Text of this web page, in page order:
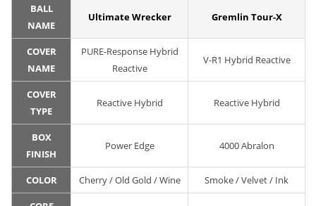
BALL
NAME
Ultimate Wrecker Gremlin Tour-X
COVER
NAME
PURE-Response Hybrid
Reactive
V-R1 Hybrid Reactive
COVER
TYPE
Reactive Hybrid Reactive Hybrid
BOX
FINISH
Power Edge 4000 Abralon
COLOR Cherry / Old Gold / Wine Smoke / Velvet / Ink